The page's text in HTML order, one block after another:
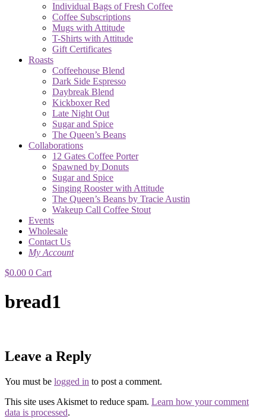
Individual Bags of Fresh Coffee
Coffee Subscriptions
Mugs with Attitude
T-Shirts with Attitude
Gift Certificates
Roasts
Coffeehouse Blend
Dark Side Espresso
Daybreak Blend
Kickboxer Red
Late Night Out
Sugar and Spice
The Queen’s Beans
Collaborations
12 Gates Coffee Porter
Spawned by Donuts
Sugar and Spice
Singing Rooster with Attitude
The Queen’s Beans by Tracie Austin
Wakeup Call Coffee Stout
Events
Wholesale
Contact Us
My Account
$0.00 0 Cart
bread1
Leave a Reply
You must be logged in to post a comment.
This site uses Akismet to reduce spam. Learn how your comment
data is processed.